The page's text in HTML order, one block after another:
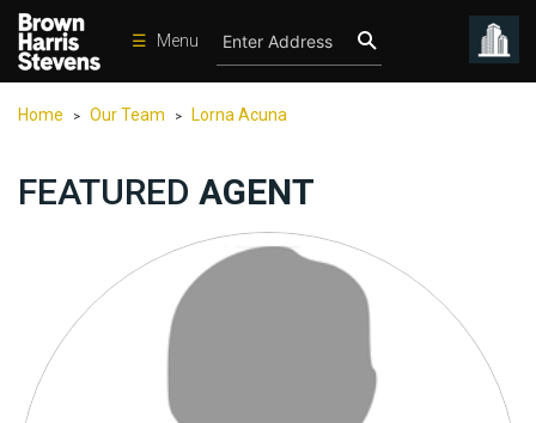
☰ Menu
Homes
International
Sports
Our
Home > Our Team > Lorna Acuna
FEATURED AGENT